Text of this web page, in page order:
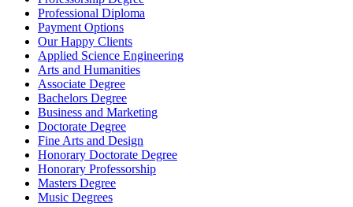
Professional Diploma
Payment Options
Our Happy Clients
Applied Science Engineering
Arts and Humanities
Associate Degree
Bachelors Degree
Business and Marketing
Doctorate Degree
Fine Arts and Design
Honorary Doctorate Degree
Honorary Professorship
Masters Degree
Music Degrees